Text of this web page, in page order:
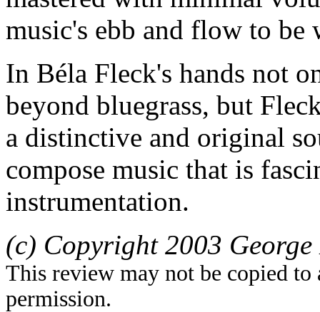
music's ebb and flow to be
In Béla Fleck's hands not
beyond bluegrass, but
a distinctive and original
compose music that is
instrumentation.
(c) Copyright 2003
This review may not be copied
permission.